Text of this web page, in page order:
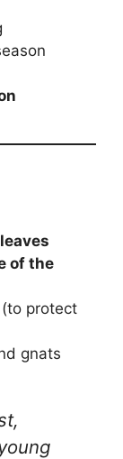
of the
protect
gnats